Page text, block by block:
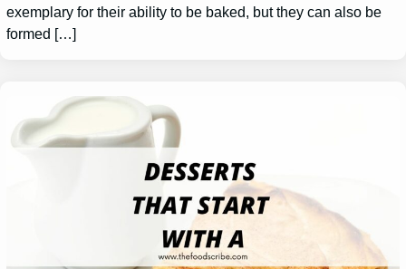
exemplary for their ability to be baked, but they can also be
formed […]